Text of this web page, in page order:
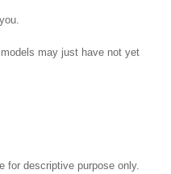
may just have not yet
for descriptive purpose only.